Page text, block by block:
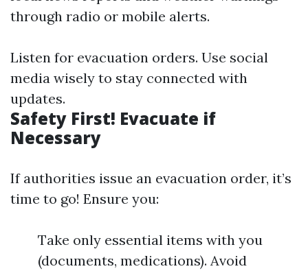
through radio or mobile alerts.
Listen for evacuation orders. Use social
media wisely to stay connected with
updates.
Safety First! Evacuate if
Necessary
If authorities issue an evacuation order, it’s
time to go! Ensure you:
Take only essential items with you
(documents, medications). Avoid